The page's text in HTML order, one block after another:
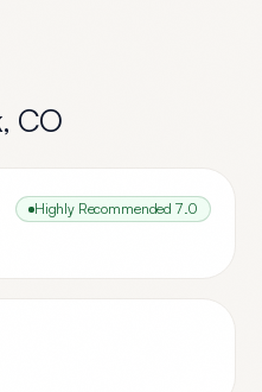
, CO
Highly Recommended 7.0